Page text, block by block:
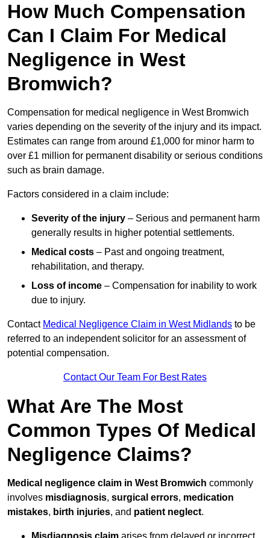
How Much Compensation
Can I Claim For Medical
Negligence in West
Bromwich?
Compensation for medical negligence in West Bromwich
varies depending on the severity of the injury and its impact.
Estimates can range from around £1,000 for minor harm to
over £1 million for permanent disability or serious conditions
such as brain damage.
Factors considered in a claim include:
Severity of the injury – Serious and permanent harm
generally results in higher potential settlements.
Medical costs – Past and ongoing treatment,
rehabilitation, and therapy.
Loss of income – Compensation for inability to work
due to injury.
Contact Medical Negligence Claim in West Midlands to be
referred to an independent solicitor for an assessment of
potential compensation.
Contact Our Team For Best Rates
What Are The Most
Common Types Of Medical
Negligence Claims?
Medical negligence claim in West Bromwich commonly
involves misdiagnosis, surgical errors, medication
mistakes, birth injuries, and patient neglect.